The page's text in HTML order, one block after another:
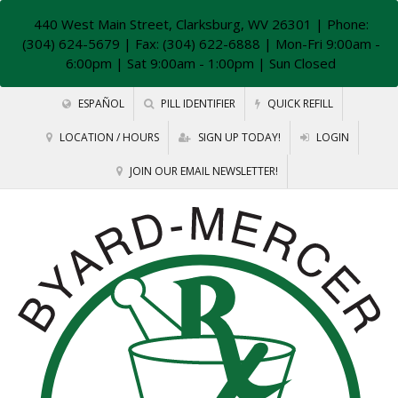
440 West Main Street, Clarksburg, WV 26301 | Phone:
(304) 624-5679 | Fax: (304) 622-6888 | Mon-Fri 9:00am -
6:00pm | Sat 9:00am - 1:00pm | Sun Closed
ESPAÑOL PILL IDENTIFIER QUICK REFILL
LOCATION / HOURS SIGN UP TODAY! LOGIN
JOIN OUR EMAIL NEWSLETTER!